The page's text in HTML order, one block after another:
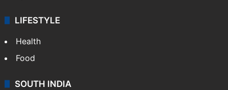
LIFESTYLE
Health
Food
SOUTH INDIA